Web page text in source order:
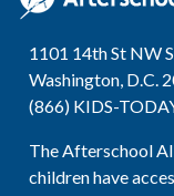
1101 14th St NW
Washington, D.C.
(866) KIDS-
The Afterschool
children have